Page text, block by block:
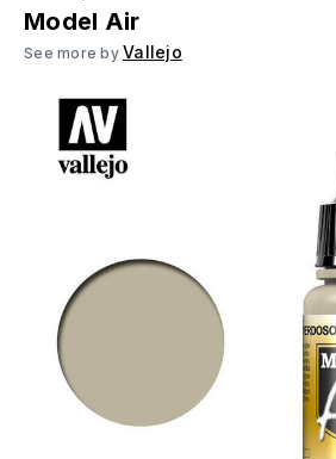
Model Air
See more by Vallejo